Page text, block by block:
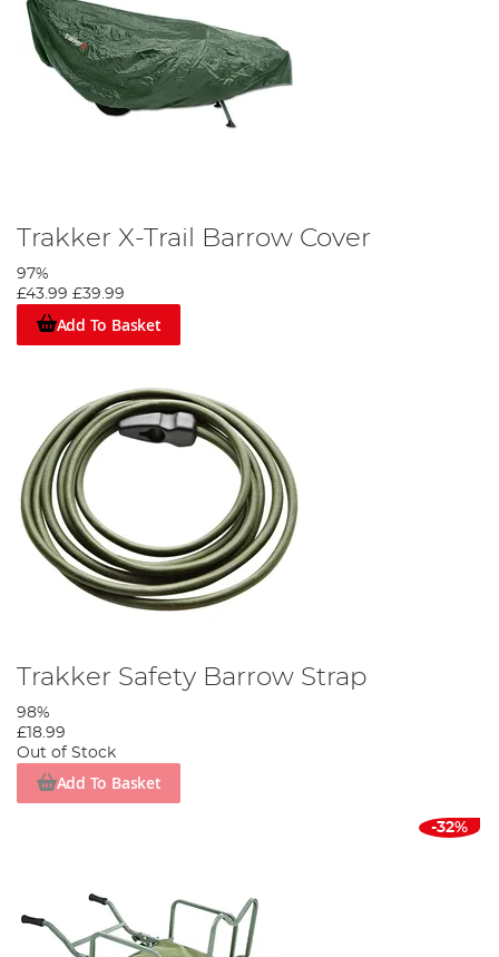
Trakker X-Trail Barrow Cover
97%
£43.99 £39.99
Add To Basket
Trakker Safety Barrow Strap
98%
£18.99
Out of Stock
Add To Basket
-32%